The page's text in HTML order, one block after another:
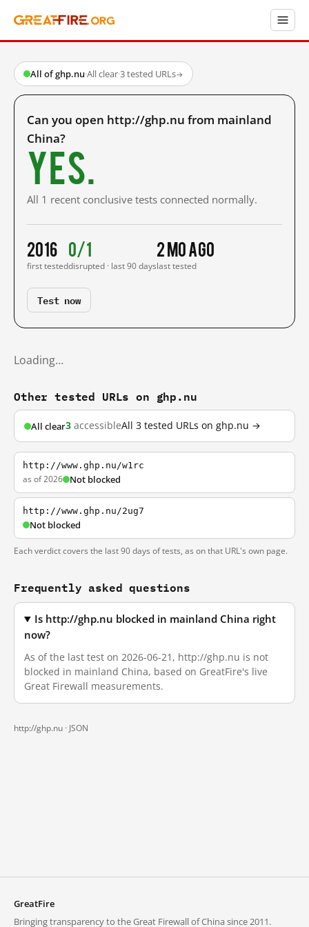
All of ghp.nu·All clear·3 tested URLs→
Can you open http://ghp.nu from mainland
China?
Yes.
All 1 recent conclusive tests connected normally.
2016
first tested
0/1
disrupted · last 90 days
2 mo ago
last tested
Test now
Loading…
Other tested URLs on ghp.nu
All clear3 accessibleAll 3 tested URLs on ghp.nu →
http://www.ghp.nu/w1rc
as of 2026 Not blocked
http://www.ghp.nu/2ug7
Not blocked
Each verdict covers the last 90 days of tests, as on that URL's own page.
Frequently asked questions
Is http://ghp.nu blocked in mainland China right
now?
As of the last test on 2026-06-21, http://ghp.nu is not
blocked in mainland China, based on GreatFire's live
Great Firewall measurements.
http://ghp.nu · JSON
GreatFire
Bringing transparency to the Great Firewall of China since 2011.